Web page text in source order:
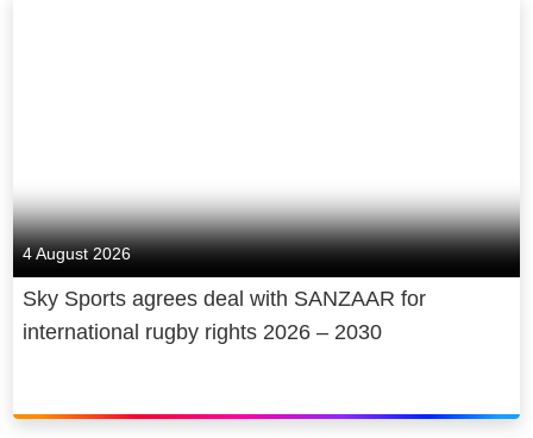
4 August 2026
Sky Sports agrees deal with SANZAAR for
international rugby rights 2026 – 2030